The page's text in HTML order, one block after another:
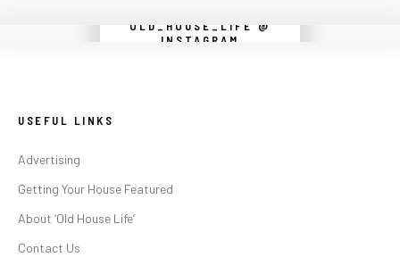
OLD_HOUSE_LIFE @
INSTAGRAM
Instagram did not return a 200.
USEFUL LINKS
Advertising
Getting Your House Featured
About ‘Old House Life’
Contact Us